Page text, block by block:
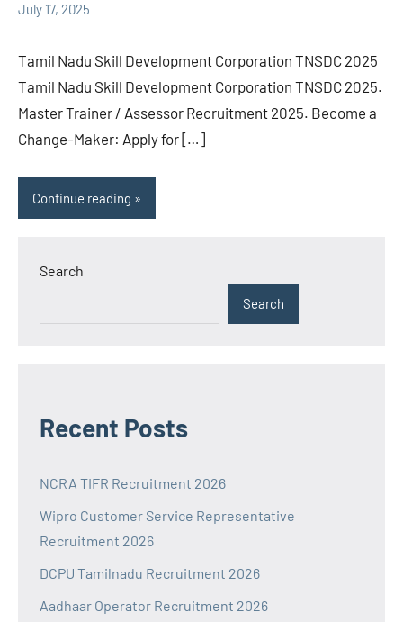
July 17, 2025
Tamil Nadu Skill Development Corporation TNSDC 2025
Tamil Nadu Skill Development Corporation TNSDC 2025.
Master Trainer / Assessor Recruitment 2025. Become a
Change-Maker: Apply for […]
Continue reading
Search
Search
Recent Posts
NCRA TIFR Recruitment 2026
Wipro Customer Service Representative
Recruitment 2026
DCPU Tamilnadu Recruitment 2026
Aadhaar Operator Recruitment 2026